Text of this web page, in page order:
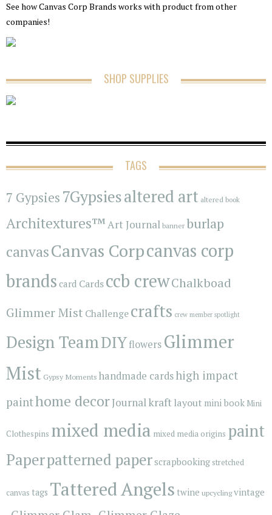
See how Canvas Corp Brands works with product from other
companies!
SHOP SUPPLIES
TAGS
7 Gypsies 7Gypsiesaltered art altered book
Architextures™Art Journal banner burlap
canvasCanvas Corpcanvas corp
brands card Cardsccb crewChalkboad
Glimmer Mist Challengecrafts crew member spotlight
Design TeamDIYflowers Glimmer
Mist Gypsy Moments handmade cardshigh impact
painthome decorJournalkraftlayout mini book Mini
Clothespins mixed media mixed media origins paint
Paperpatterned paperscrapbooking stretched
canvas tags Tattered Angels twine upcyclingvintage